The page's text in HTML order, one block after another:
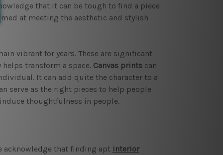
that it can be tough to find a piece
at meeting the aesthetic and stylish
vibrant for years. These are significant
transform a space. Canvas printscan
It can add quite the character to a
serve as the right pieces to help people
thoughtfulness in people.
acknowledge that finding apt interior